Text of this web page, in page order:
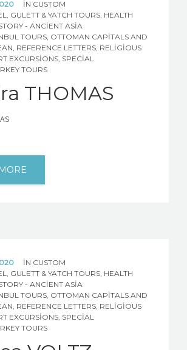
IN CUSTOM
GULETT & YATCH TOURS HEALTH
- ANCIENT ASIA
TOURS OTTOMAN CAPITALS AND
REFERENCE LETTERS RELIGIOUS
EXCURSIONS SPECIAL
TOURS
THOMAS
IN CUSTOM
GULETT & YATCH TOURS HEALTH
- ANCIENT ASIA
TOURS OTTOMAN CAPITALS AND
REFERENCE LETTERS RELIGIOUS
EXCURSIONS SPECIAL
TOURS